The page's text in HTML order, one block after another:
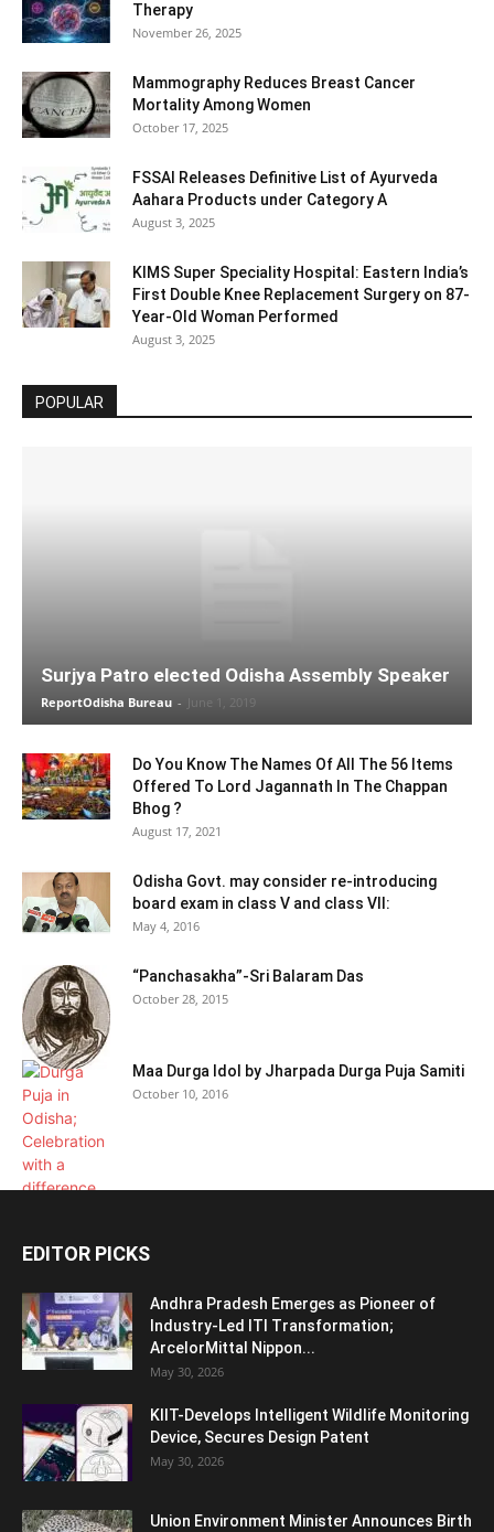
Therapy
November 26, 2025
Mammography Reduces Breast Cancer
Mortality Among Women
October 17, 2025
FSSAI Releases Definitive List of Ayurveda
Aahara Products under Category A
August 3, 2025
KIMS Super Speciality Hospital: Eastern India’s
First Double Knee Replacement Surgery on 87-
Year-Old Woman Performed
August 3, 2025
POPULAR
Surjya Patro elected Odisha Assembly Speaker
ReportOdisha Bureau - June 1, 2019
Do You Know The Names Of All The 56 Items
Offered To Lord Jagannath In The Chappan
Bhog ?
August 17, 2021
Odisha Govt. may consider re-introducing
board exam in class V and class VII:
May 4, 2016
“Panchasakha”-Sri Balaram Das
October 28, 2015
Maa Durga Idol by Jharpada Durga Puja Samiti
October 10, 2016
EDITOR PICKS
Andhra Pradesh Emerges as Pioneer of
Industry-Led ITI Transformation;
ArcelorMittal Nippon...
May 30, 2026
KIIT-Develops Intelligent Wildlife Monitoring
Device, Secures Design Patent
May 30, 2026
Union Environment Minister Announces Birth